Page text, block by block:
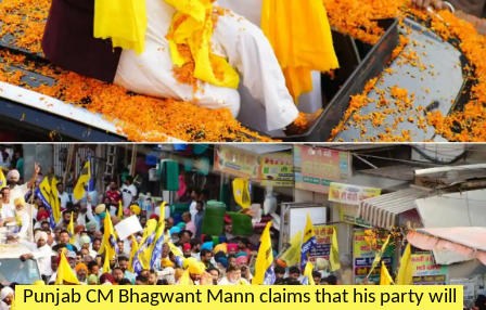
Punjab CM Bhagwant Mann claims that his party will